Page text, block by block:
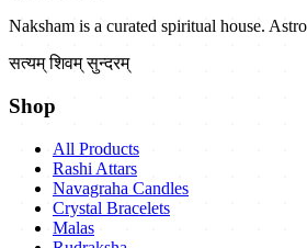
Naksham is a curated spiritual house.
सत्यम् शिवम् सुन्दरम्
Shop
All Products
Rashi Attars
Navagraha Candles
Crystal Bracelets
Malas